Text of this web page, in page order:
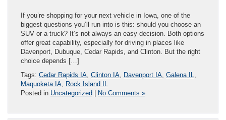
If you’re shopping for your next vehicle in Iowa, one of the
biggest questions you’ll run into is this: should you choose an
SUV or a truck? It’s not always an easy decision. Both options
offer great capability, especially for driving in places like
Davenport, Dubuque, Cedar Rapids, and Clinton. But the right
choice depends […]
Tags: Cedar Rapids IA Clinton IA Davenport IA Galena IL
Maquoketa IA Rock Island IL
Posted in Uncategorized | No Comments »